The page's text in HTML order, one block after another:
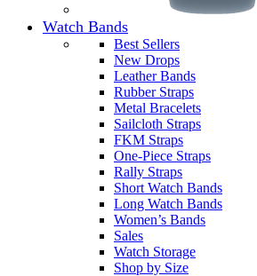
Watch Bands
Best Sellers
New Drops
Leather Bands
Rubber Straps
Metal Bracelets
Sailcloth Straps
FKM Straps
One-Piece Straps
Rally Straps
Short Watch Bands
Long Watch Bands
Women’s Bands
Sales
Watch Storage
Shop by Size